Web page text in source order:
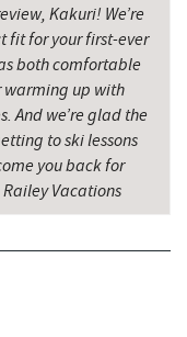
Kakuri! We’re
fit for your first-ever
both comfortable
warming up with
And we’re glad the
to ski lessons
you back for
Vacations